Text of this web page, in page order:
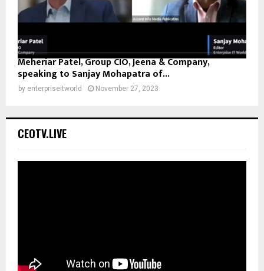
Meheriar Patel, Group CIO, Jeena & Company,
speaking to Sanjay Mohapatra of...
by enterpriseitworld November 27, 2023
CEOTV.LIVE